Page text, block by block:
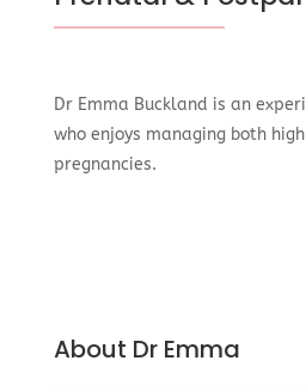
Dr Emma Buckland is an
who enjoys managing both
pregnancies.
About Dr Emma